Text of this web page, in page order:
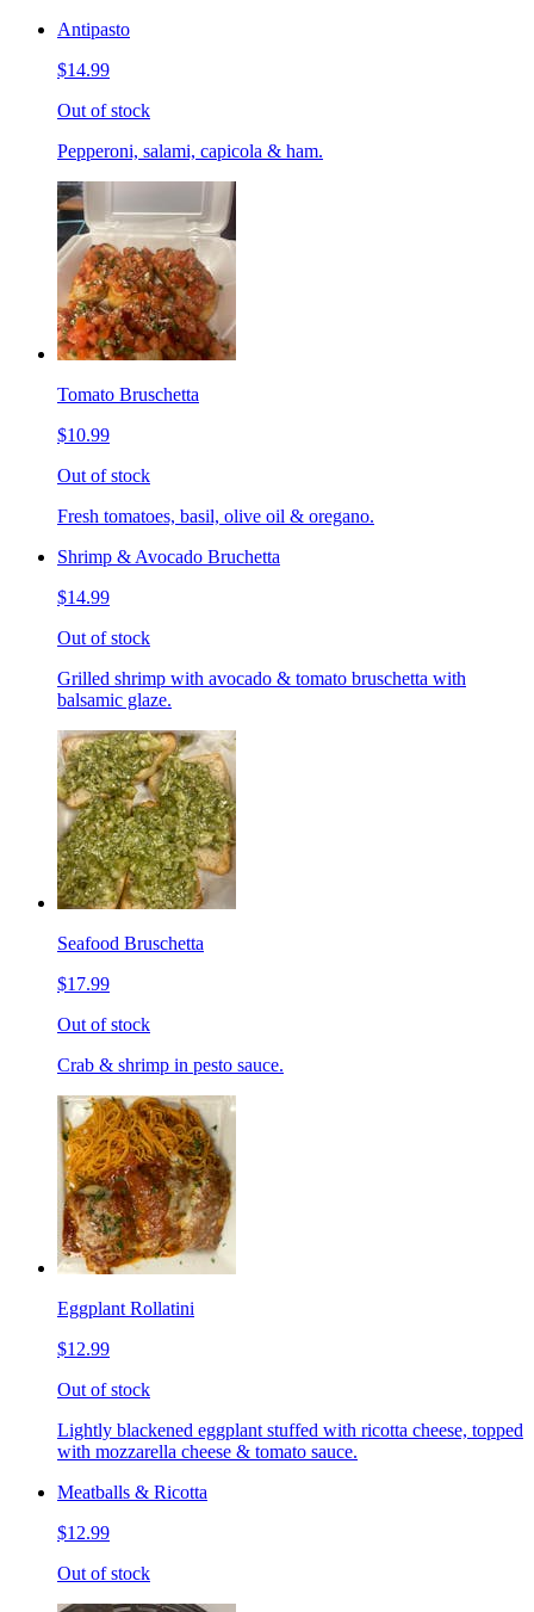
Antipasto
$14.99
Out of stock
Pepperoni, salami, capicola & ham.
Tomato Bruschetta
$10.99
Out of stock
Fresh tomatoes, basil, olive oil & oregano.
Shrimp & Avocado Bruchetta
$14.99
Out of stock
Grilled shrimp with avocado & tomato bruschetta with
balsamic glaze.
Seafood Bruschetta
$17.99
Out of stock
Crab & shrimp in pesto sauce.
Eggplant Rollatini
$12.99
Out of stock
Lightly blackened eggplant stuffed with ricotta cheese, topped
with mozzarella cheese & tomato sauce.
Meatballs & Ricotta
$12.99
Out of stock